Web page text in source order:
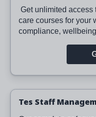
Get unlimited access
care courses for your
compliance,
Tes Staff